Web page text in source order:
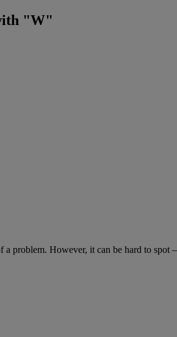
"W"
a problem. However, it can be hard to